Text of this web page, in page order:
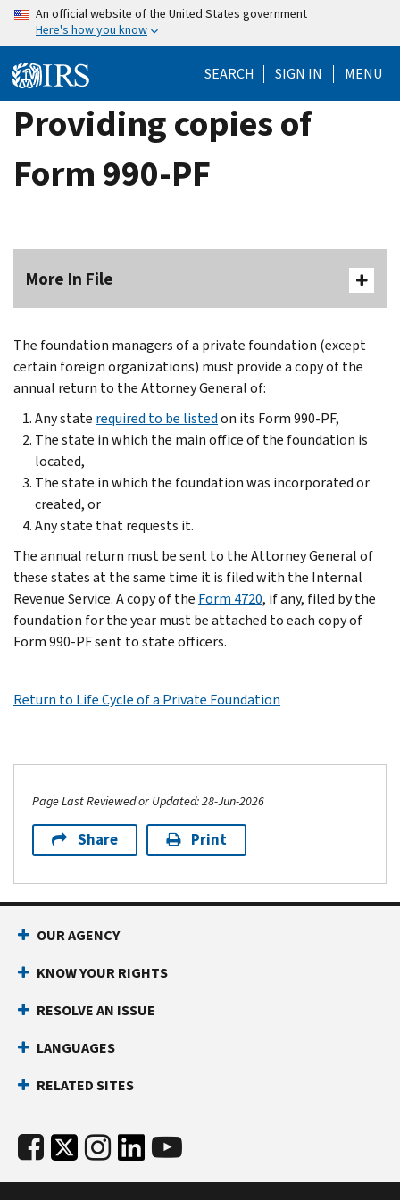
Skip
content
An official website of the United States government
Here's how you know
SEARCH SIGN IN MENU
Providing copies of
Form 990-PF
More In File
The foundation managers of a private foundation (except
certain foreign organizations) must provide a copy of the
annual return to the Attorney General of:
Any state required to be listedon its Form 990-PF,
The state in which the main office of the foundation is
located,
The state in which the foundation was incorporated or
created, or
Any state that requests it.
The annual return must be sent to the Attorney General of
these states at the same time it is filed with the Internal
Revenue Service. A copy of the Form 4720, if any, filed by the
foundation for the year must be attached to each copy of
Form 990-PF sent to state officers.
Return to Life Cycle of a Private Foundation
Page Last Reviewed or Updated: 28-Jun-2026
Share Print
OUR AGENCY
KNOW YOUR RIGHTS
RESOLVE AN ISSUE
LANGUAGES
RELATED SITES